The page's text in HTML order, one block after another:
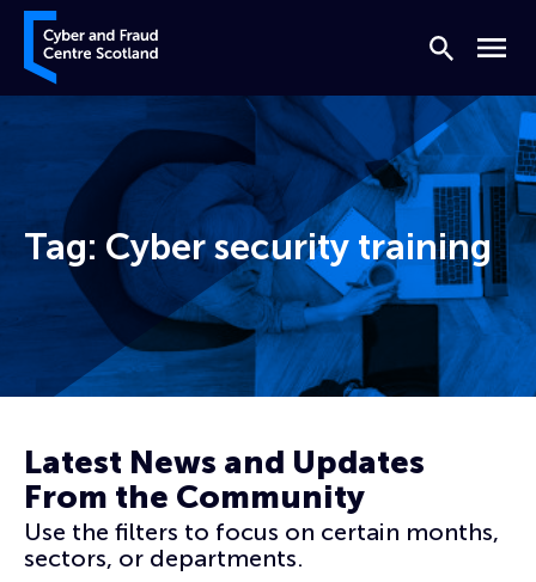
Skip to content
Cyber and Fraud Centre – Scotland
Search
Menu
Tag: Cyber security training
Latest News and Updates
From the Community
Use the filters to focus on certain months,
sectors, or departments.